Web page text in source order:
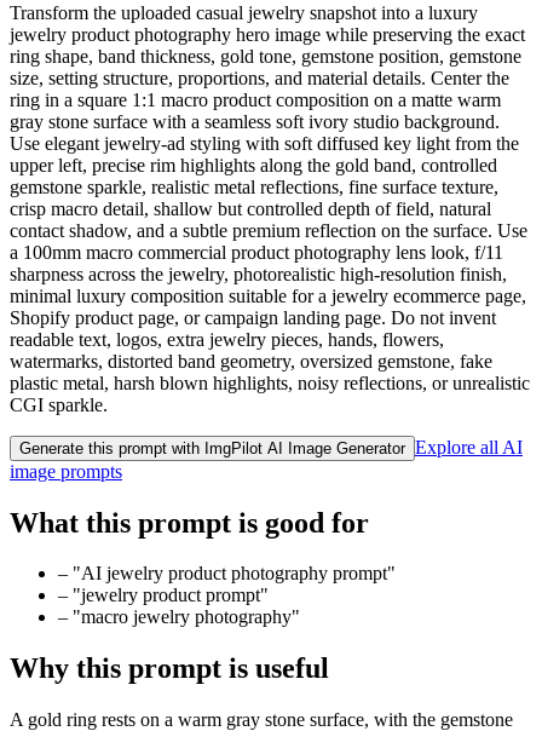
Transform the uploaded casual jewelry snapshot into a luxury
jewelry product photography hero image while preserving the exact
ring shape, band thickness, gold tone, gemstone position, gemstone
size, setting structure, proportions, and material details. Center the
ring in a square 1:1 macro product composition on a matte warm
gray stone surface with a seamless soft ivory studio background.
Use elegant jewelry-ad styling with soft diffused key light from the
upper left, precise rim highlights along the gold band, controlled
gemstone sparkle, realistic metal reflections, fine surface texture,
crisp macro detail, shallow but controlled depth of field, natural
contact shadow, and a subtle premium reflection on the surface. Use
a 100mm macro commercial product photography lens look, f/11
sharpness across the jewelry, photorealistic high-resolution finish,
minimal luxury composition suitable for a jewelry ecommerce page,
Shopify product page, or campaign landing page. Do not invent
readable text, logos, extra jewelry pieces, hands, flowers,
watermarks, distorted band geometry, oversized gemstone, fake
plastic metal, harsh blown highlights, noisy reflections, or unrealistic
CGI sparkle.
Generate this prompt with ImgPilot AI Image Generator Explore all AI
image prompts
What this prompt is good for
– "AI jewelry product photography prompt"
– "jewelry product prompt"
– "macro jewelry photography"
Why this prompt is useful
A gold ring rests on a warm gray stone surface, with the gemstone